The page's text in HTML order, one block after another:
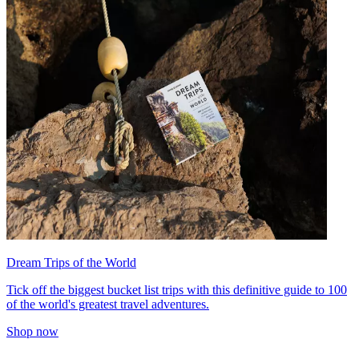
Dream Trips of the World
Tick off the biggest bucket list trips with this definitive guide to 100
of the world's greatest travel adventures.
Shop now